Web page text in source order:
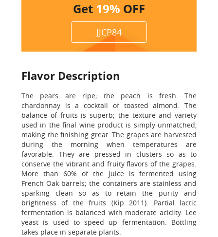
Get 19% OFF
JJCP84
Flavor Description
The pears are ripe; the peach is fresh. The
chardonnay is a cocktail of toasted almond. The
balance of fruits is superb; the texture and variety
used in the final wine product is simply unmatched,
making the finishing great. The grapes are harvested
during the morning when temperatures are
favorable. They are pressed in clusters so as to
conserve the vibrant and fruity flavors of the grapes.
More than 60% of the juice is fermented using
French Oak barrels; the containers are stainless and
sparking clean so as to retain the purity and
brightness of the fruits (Kip 2011). Partial lactic
fermentation is balanced with moderate acidity. Lee
yeast is used to speed up fermentation. Bottling
takes place in separate plants.